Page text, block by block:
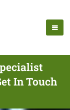
In Touch